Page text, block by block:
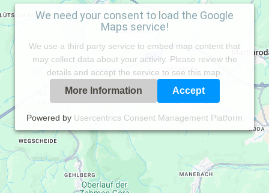
We need your consent to load the Google
Maps service!
We use a third party service to embed map content that
may collect data about your activity. Please review the
details and accept the service to see this map.
More Information Accept
Powered by Usercentrics Consent Management Platform